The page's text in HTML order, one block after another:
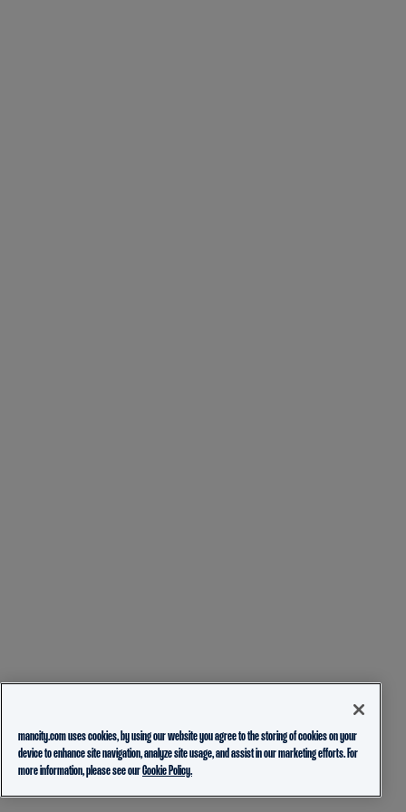
mancity.com uses cookies, by using our website you agree to the storing of cookies on your
device to enhance site navigation, analyze site usage, and assist in our marketing efforts. For
more information, please see ourCookie Policy.